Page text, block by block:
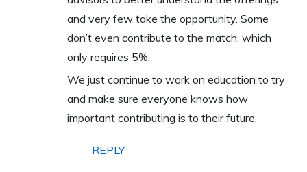
and very few take the opportunity. Some
don’t even contribute to the match, which
only requires 5%.
We just continue to work on education to try
and make sure everyone knows how
important contributing is to their future.
REPLY